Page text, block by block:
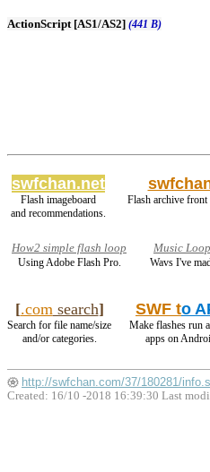
ActionScript [AS1/AS2] (441 B)
swfchan.net
Flash imageboard
and recommendations.
Flash archive front
How2 simple flash loop
Using Adobe Flash Pro.
Music
Wavs I've
[.comsearch]
Search for file name/size
and/or categories.
SWF to
Make flashes run
apps on
http://swfchan.com/37/180281/
Created: 16/10 -2018 16:39:30 Last